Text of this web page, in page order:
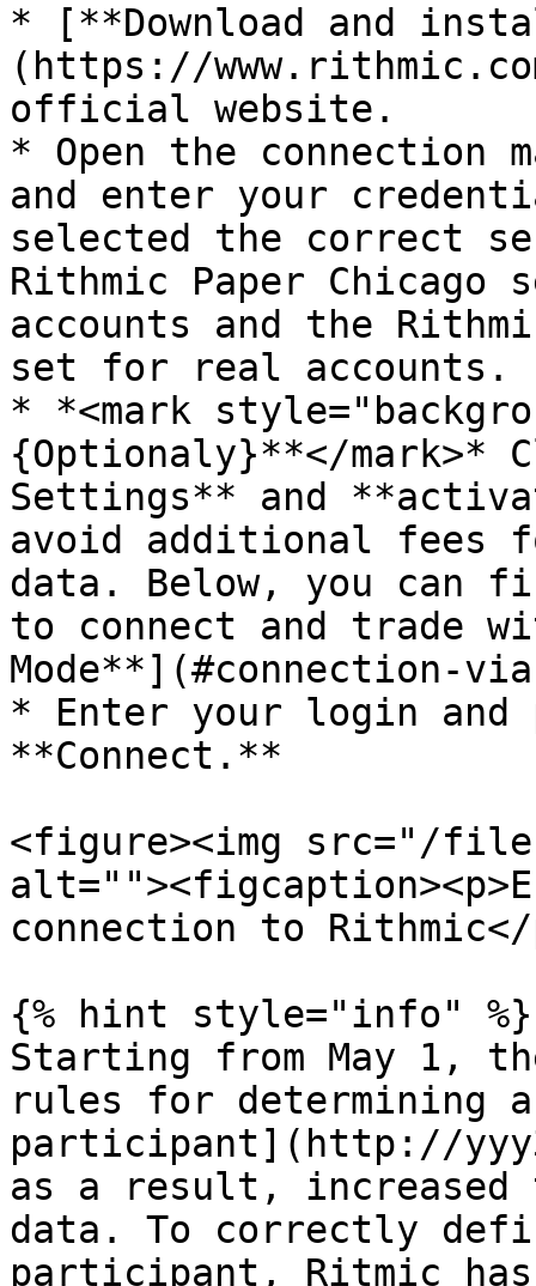
* [**Download and
(https://
official website.
* Open the connection
and enter your
selected the correct
Rithmic Paper
accounts and the
set for real accounts.
* *<mark
{Optionaly}**</mark>*
Settings** and
avoid additional fees
data. Below, you can
to connect and trade
Mode**](#connection-
* Enter your login and
**Connect.**
<figure><img src="/files/
connection to
{% hint style="info" %}
Starting from May 1,
rules for determining
participant](http://
as a result, increased
data. To correctly
participant, Ritmic has